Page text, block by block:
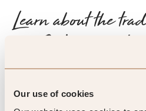
Our use of cookies
Learn about the
Calvados
cleanse your
as ‘le trou